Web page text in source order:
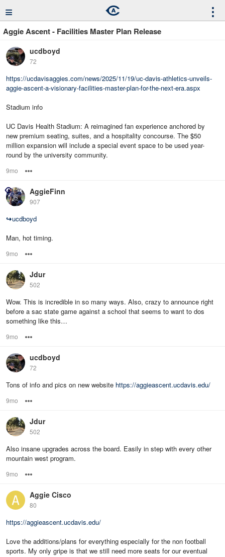
≡ ⋮
Aggie Ascent - Facilities Master Plan Release
ucdboyd
72
https://ucdavisaggies.com/news/2025/11/19/uc-davis-athletics-unveils-
aggie-ascent-a-visionary-facilities-master-plan-for-the-next-era.aspx
Stadium info
UC Davis Health Stadium: A reimagined fan experience anchored by
new premium seating, suites, and a hospitality concourse. The $50
million expansion will include a special event space to be used year-
round by the university community.
9mo
AggieFinn
907
↪ucdboyd
Man, hot timing.
9mo
Jdur
502
Wow. This is incredible in so many ways. Also, crazy to announce right
before a sac state game against a school that seems to want to dos
something like this…
9mo
ucdboyd
72
Tons of info and pics on new website https://aggieascent.ucdavis.edu/
9mo
Jdur
502
Also insane upgrades across the board. Easily in step with every other
mountain west program.
9mo
Aggie Cisco
80
https://aggieascent.ucdavis.edu/
Love the additions/plans for everything especially for the non football
sports. My only gripe is that we still need more seats for our eventual